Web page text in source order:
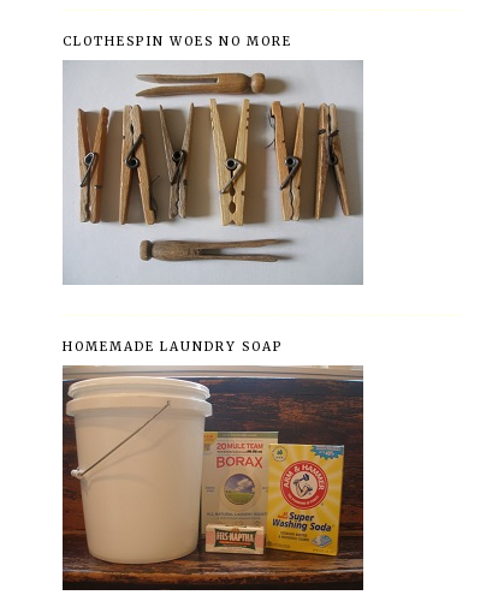
CLOTHESPIN WOES NO MORE
HOMEMADE LAUNDRY SOAP